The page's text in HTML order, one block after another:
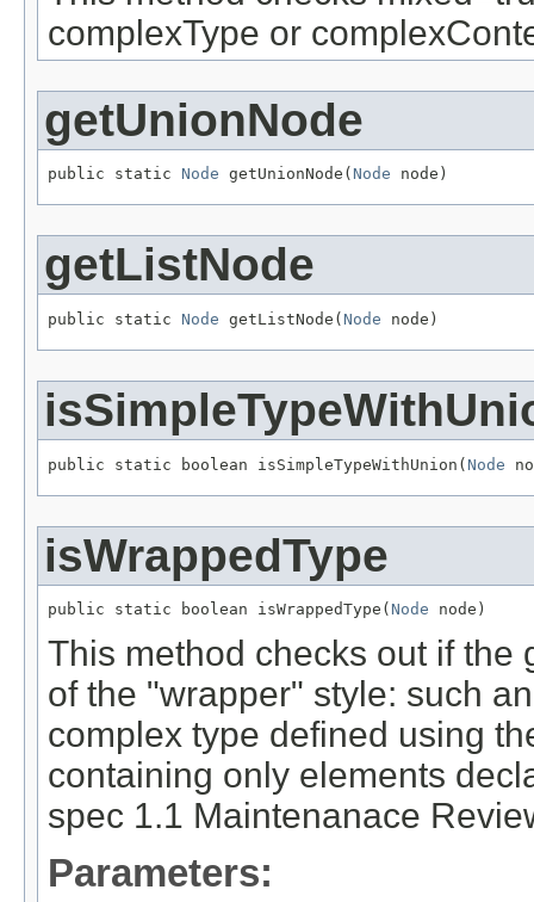
complexType or
getUnionNode
public static Node getUnionNode( Node node)
getListNode
public static Node getListNode( Node node)
public static boolean isSimpleTypeWithUnion( Node
isWrappedType
public static boolean isWrappedType( Node node)
This method checks out if the
of the "wrapper" style: such
complex type defined using
containing only elements
spec 1.1 Maintenanace
Parameters: